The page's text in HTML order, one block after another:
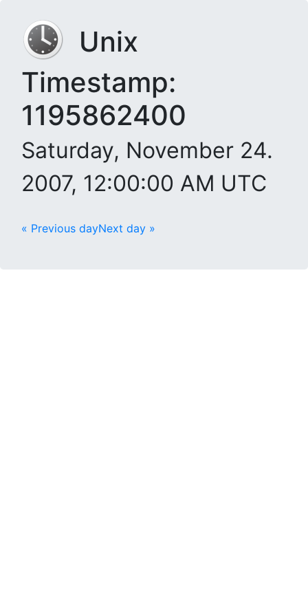
Unix
Timestamp:
1195862400
Saturday, November 24.
2007, 12:00:00 AM UTC
« Previous dayNext day »